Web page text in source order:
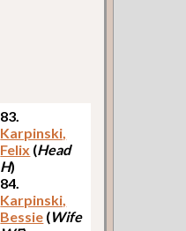
83.
Karpinski,
Felix (Head
H)
84.
Karpinski,
Bessie (Wife